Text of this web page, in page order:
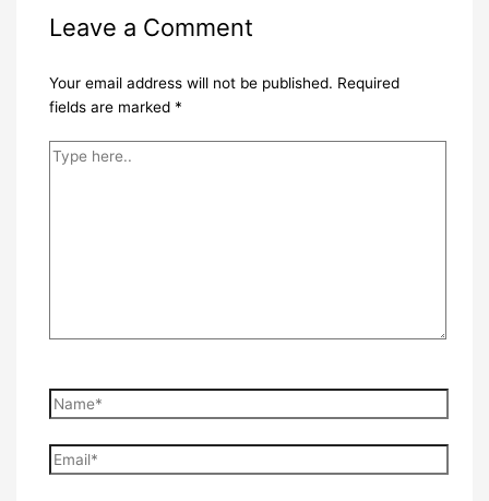
Leave a Comment
Your email address will not be published. Required
fields are marked *
Type
Name*
Email*